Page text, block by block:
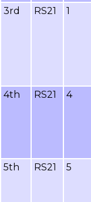
3rd RS21 1
4th RS21 4
5th RS21 5